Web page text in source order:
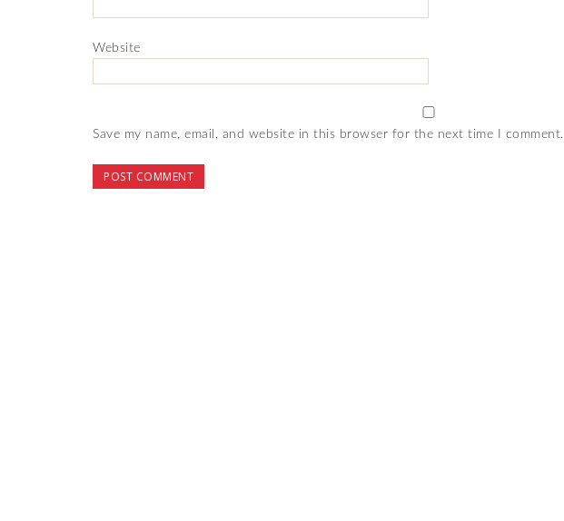
Website
Save my name, email, and website in this browser for the next time I comment.